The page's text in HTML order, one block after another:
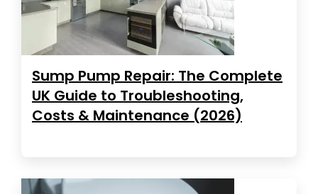
Sump Pump Repair: The Complete
UK Guide to Troubleshooting,
Costs & Maintenance (2026)